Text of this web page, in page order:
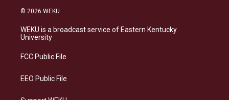
s
a
g
a
s
k
b
o
e
d
© 2026 WEKU
WEKU is a broadcast service of Eastern Kentucky
University
FCC Public File
EEO Public File